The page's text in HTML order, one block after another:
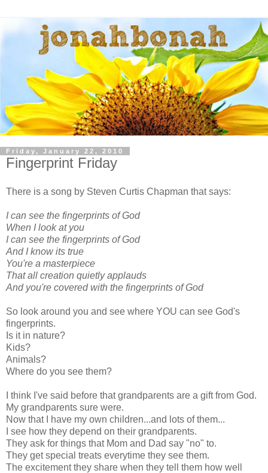
Friday, January 22, 2010
Fingerprint Friday
There is a song by Steven Curtis Chapman that says:
I can see the fingerprints of God
When I look at you
I can see the fingerprints of God
And I know its true
You're a masterpiece
That all creation quietly applauds
And you're covered with the fingerprints of God
So look around you and see where YOU can see God's
fingerprints.
Is it in nature?
Kids?
Animals?
Where do you see them?
I think I've said before that grandparents are a gift from God.
My grandparents sure were.
Now that I have my own children...and lots of them...
I see how they depend on their grandparents.
They ask for things that Mom and Dad say "no" to.
They get special treats everytime they see them.
The excitement they share when they tell them how well